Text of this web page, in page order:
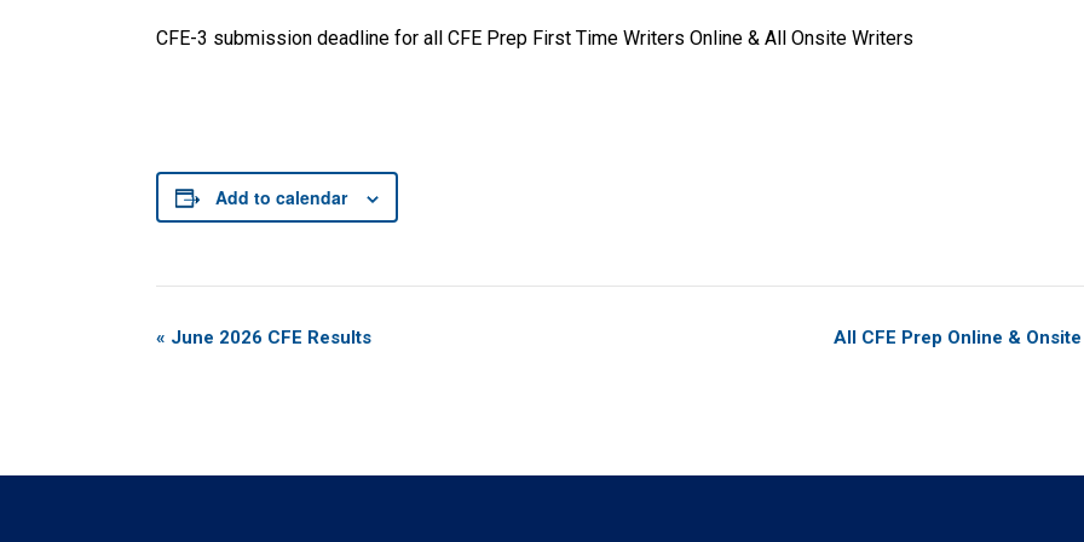
CFE-3 submission deadline for all CFE Prep First Time Writers Online & All Onsite Writers
Add to calendar
Event
« June 2026 CFE Results All CFE Prep Online &